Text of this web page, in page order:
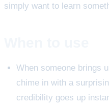
simply want to learn
When someone brings
chime in with a
credibility goes up